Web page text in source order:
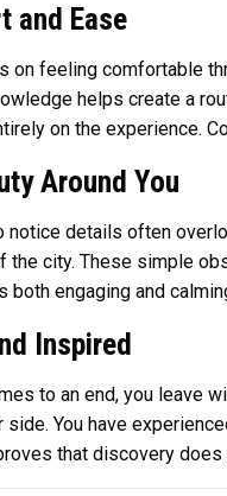
and Ease
on feeling comfortable
helps create a
on the experience.
Around You
details often
the city. These simple
engaging and
Inspired
to an end, you leave
side. You have
that discovery